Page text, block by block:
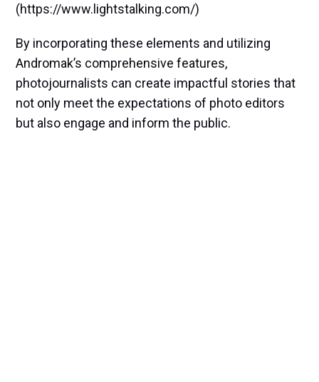
(https://www.lightstalking.com/)
By incorporating these elements and utilizing
Andromak’s comprehensive features,
photojournalists can create impactful stories that
not only meet the expectations of photo editors
but also engage and inform the public.